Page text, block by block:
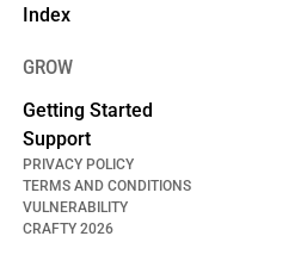
Index
GROW
Getting Started
Support
CRAFTY2026
PRIVACY POLICY
TERMS AND CONDITIONS
VULNERABILITY